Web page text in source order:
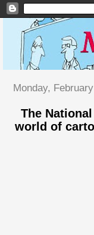
Monday,
The
world of